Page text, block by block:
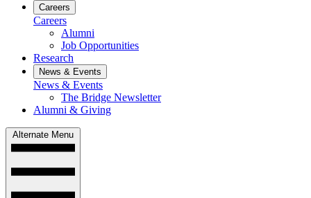
Careers
Careers
Alumni
Job Opportunities
Research
News & Events
News & Events
The Bridge Newsletter
Alumni & Giving
Alternate Menu